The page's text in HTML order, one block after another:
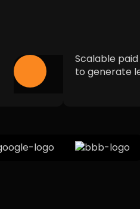
Scalable
to generate